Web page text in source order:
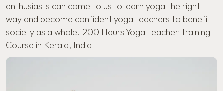
enthusiasts can come to us to learn yoga the right
way and become confident yoga teachers to benefit
society as a whole. 200 Hours Yoga Teacher Training
Course in Kerala, India